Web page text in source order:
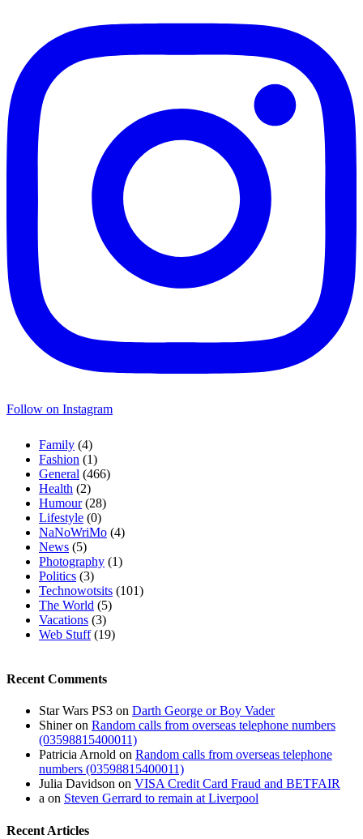
Follow on Instagram
Family (4)
Fashion (1)
General (466)
Health (2)
Humour(28)
Lifestyle (0)
NaNoWriMo (4)
News (5)
Photography (1)
Politics (3)
Technowotsits (101)
The World (5)
Vacations (3)
Web Stuff(19)
Recent Comments
Star Wars PS3 on Darth George or Boy Vader
Shineron Random calls from overseas telephone numbers
(03598815400011)
Patricia Arnold on Random calls from overseas telephone
numbers (03598815400011)
Julia Davidson on VISA Credit Card Fraud and BETFAIR
a on Steven Gerrard to remain at Liverpool
Recent Articles